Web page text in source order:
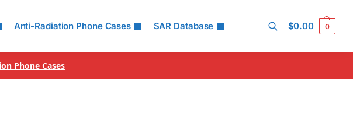
Anti-Radiation Phone Cases SAR Database $0.00 0
Phone Cases